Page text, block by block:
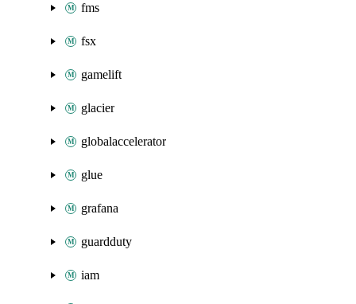
fms
fsx
gamelift
glacier
globalaccelerator
glue
grafana
guardduty
iam